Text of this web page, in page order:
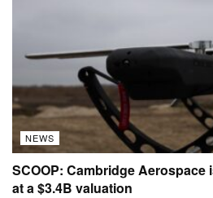
NEWS
SCOOP: Cambridge Aerospace
at a $3.4B valuation